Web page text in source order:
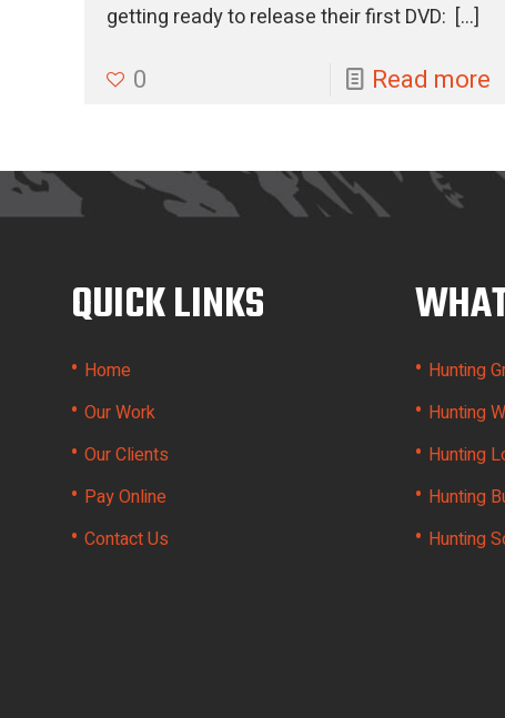
getting ready to release their first DVD: […]
0 Read more
QUICK LINKS
• Home
• Our Work
• Our Clients
• Pay Online
• Contact Us
• Hunting
• Hunting
• Hunting
• Hunting
• Hunting